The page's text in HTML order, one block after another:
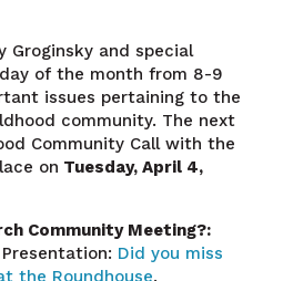
Groginsky and special
of the month from 8-9
issues pertaining to the
community. The next
Community Call with the
on Tuesday, April 4,
Community Meeting?:
Did you miss
the Roundhouse,